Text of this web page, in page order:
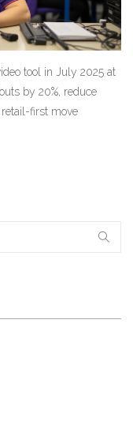
tool in July 2025 at
by 20%, reduce
first move